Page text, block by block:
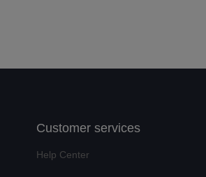
Customer services
Help Center